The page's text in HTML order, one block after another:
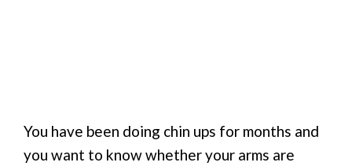
You have been doing chin ups for months and
you want to know whether your arms are